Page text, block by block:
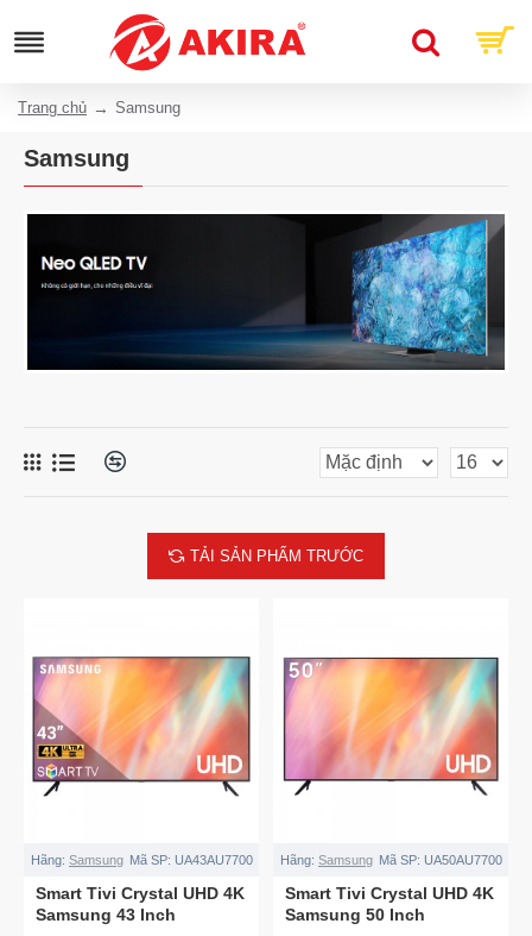
Trang chủ Samsung
Samsung
TẢI SẢN PHẨM TRƯỚC
Hãng: Samsung Mã SP: UA43AU7700
Smart Tivi Crystal UHD 4K
Samsung 43 Inch
Hãng: Samsung Mã SP: UA50AU7700
Smart Tivi Crystal UHD 4K
Samsung 50 Inch